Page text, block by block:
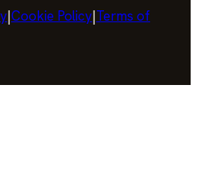
|Cookie Policy|Terms of